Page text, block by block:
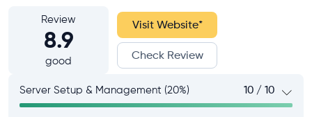
Review
8.9
good
Visit Website*
Check Review
Server Setup & Management (20%) 10 / 10